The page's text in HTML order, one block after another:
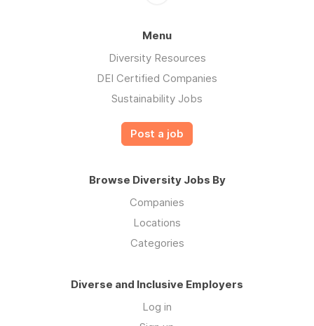
Menu
Diversity Resources
DEI Certified Companies
Sustainability Jobs
Post a job
Browse Diversity Jobs By
Companies
Locations
Categories
Diverse and Inclusive Employers
Log in